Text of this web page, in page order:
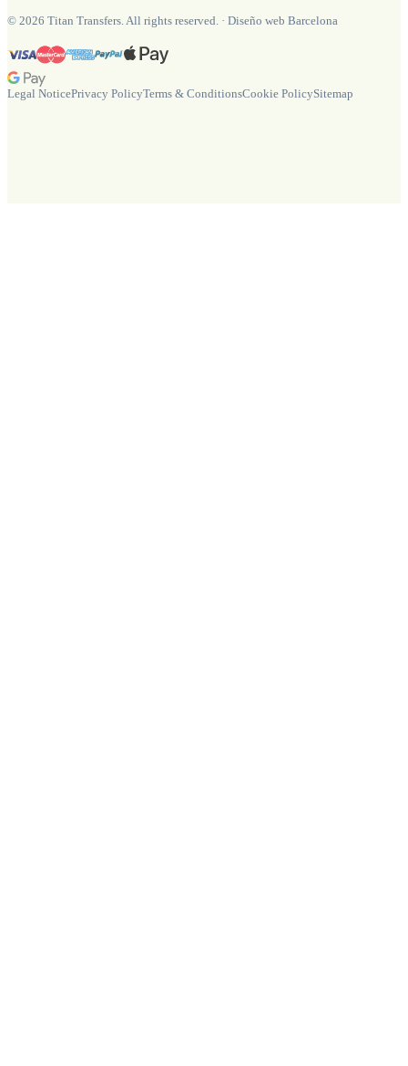
© 2026 Titan Transfers. All rights reserved. · Diseño web Barcelona
Legal NoticePrivacy PolicyTerms & ConditionsCookie PolicySitemap